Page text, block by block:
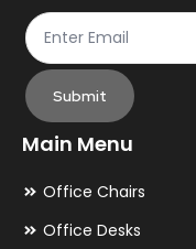
page
Submit
Main Menu
Office Chairs
Office Desks